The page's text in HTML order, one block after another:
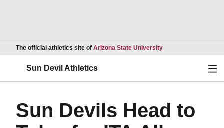
The official athletics site of Arizona State UniversityOpens in a new
Sun Devil Athletics
Sun Devils Head to